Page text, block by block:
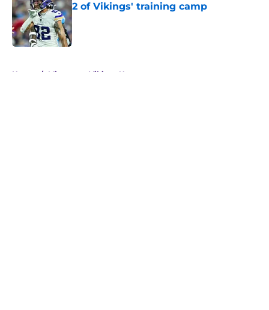
2 of Vikings' training camp
Published by on Invalid Date
Home / Minnesota Vikings News